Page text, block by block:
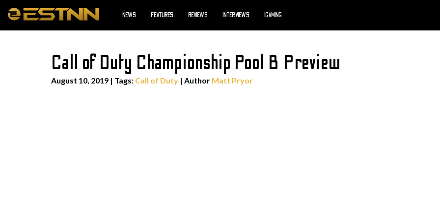
NEWS FEATURES REVIEWS INTERVIEWS IGAMING
Call of Duty Championship Pool B Preview
August 10, 2019 | Tags: Call of Duty | Author Matt Pryor